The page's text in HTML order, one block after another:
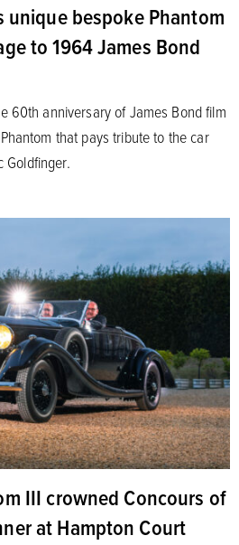
unique bespoke Phantom
to 1964 James Bond
60th anniversary of James Bond film
that pays tribute to the car
Goldfinger.
III crowned Concours of
at Hampton Court